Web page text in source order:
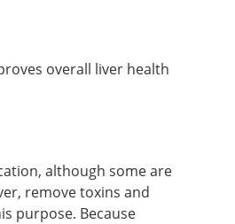
overall liver health
although some are
remove toxins and
purpose. Because